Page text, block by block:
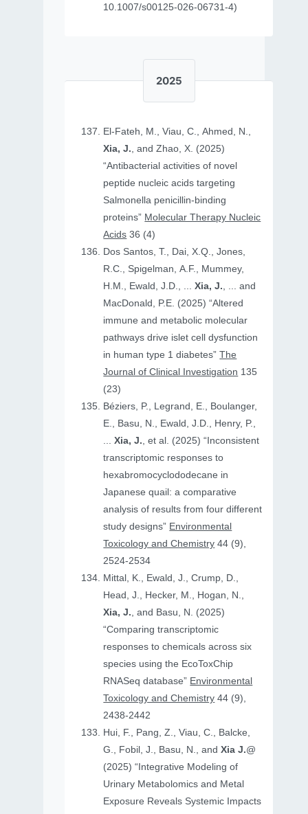
10.1007/s00125-026-06731-4)
2025
El-Fateh, M., Viau, C., Ahmed, N.,
Xia, J., and Zhao, X. (2025)
“Antibacterial activities of novel
peptide nucleic acids targeting
Salmonella penicillin-binding
proteins” Molecular Therapy Nucleic
Acids 36 (4)
Dos Santos, T., Dai, X.Q., Jones,
R.C., Spigelman, A.F., Mummey,
H.M., Ewald, J.D., ...Xia, J., ... and
MacDonald, P.E. (2025) “Altered
immune and metabolic molecular
pathways drive islet cell dysfunction
in human type 1 diabetes”The
Journal of Clinical Investigation 135
(23)
Béziers, P., Legrand, E., Boulanger,
E., Basu, N., Ewald, J.D., Henry, P.,
...Xia, J., et al. (2025) “Inconsistent
transcriptomic responses to
hexabromocyclododecane in
Japanese quail: a comparative
analysis of results from four different
study designs” Environmental
Toxicology and Chemistry 44 (9),
2524-2534
Mittal, K., Ewald, J., Crump, D.,
Head, J., Hecker, M., Hogan, N.,
Xia, J., and Basu, N. (2025)
“Comparing transcriptomic
responses to chemicals across six
species using the EcoToxChip
RNASeq database” Environmental
Toxicology and Chemistry 44 (9),
2438-2442
Hui, F., Pang, Z., Viau, C., Balcke,
G., Fobil, J., Basu, N., andXia J.@
(2025) “Integrative Modeling of
Urinary Metabolomics and Metal
Exposure Reveals Systemic Impacts